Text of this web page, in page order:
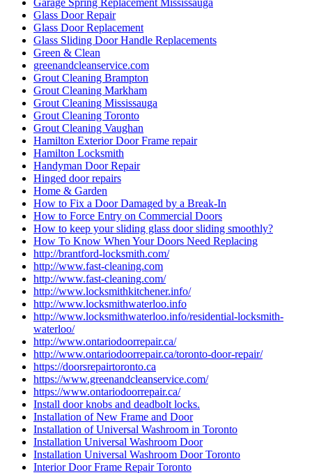
Glass Door Repair
Glass Door Replacement
Glass Sliding Door Handle Replacements
Green & Clean
greenandcleanservice.com
Grout Cleaning Brampton
Grout Cleaning Markham
Grout Cleaning Mississauga
Grout Cleaning Toronto
Grout Cleaning Vaughan
Hamilton Exterior Door Frame repair
Hamilton Locksmith
Handyman Door Repair
Hinged door repairs
Home & Garden
How to Fix a Door Damaged by a Break-In
How to Force Entry on Commercial Doors
How to keep your sliding glass door sliding smoothly?
How To Know When Your Doors Need Replacing
http://brantford-locksmith.com/
http://www.fast-cleaning.com
http://www.fast-cleaning.com/
http://www.locksmithkitchener.info/
http://www.locksmithwaterloo.info
http://www.locksmithwaterloo.info/residential-locksmith-
waterloo/
http://www.ontariodoorrepair.ca/
http://www.ontariodoorrepair.ca/toronto-door-repair/
https://doorsrepairtoronto.ca
https://www.greenandcleanservice.com/
https://www.ontariodoorrepair.ca/
Install door knobs and deadbolt locks.
Installation of New Frame and Door
Installation of Universal Washroom in Toronto
Installation Universal Washroom Door
Installation Universal Washroom Door Toronto
Interior Door Frame Repair Toronto